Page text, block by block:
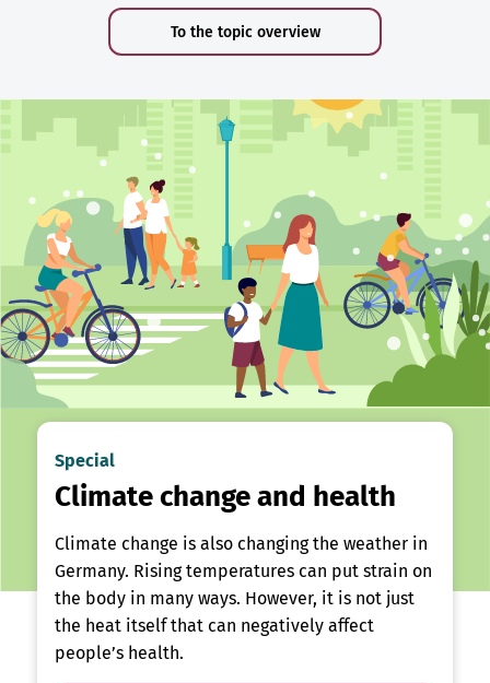
To the topic overview
Special
Climate change and health
Climate change is also changing the weather in
Germany. Rising temperatures can put strain on
the body in many ways. However, it is not just
the heat itself that can negatively affect
people’s health.